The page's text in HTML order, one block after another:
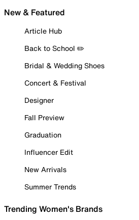
New & Featured
Article Hub
Back to School ✏️
Bridal & Wedding Shoes
Concert & Festival
Designer
Fall Preview
Graduation
Influencer Edit
New Arrivals
Summer Trends
Trending Women's Brands